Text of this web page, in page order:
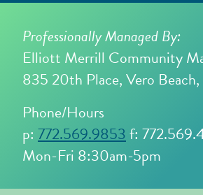
Professionally Managed By:
Elliott Merrill Community
835 20th Place, Vero
Phone/Hours
p: 772.569.9853f:
Mon-Fri 8:30am-5pm